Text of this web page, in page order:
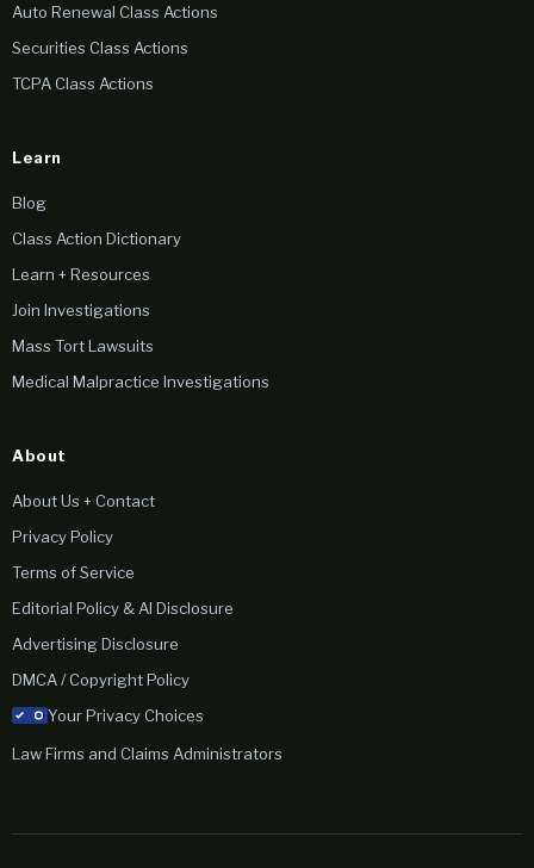
Auto Renewal Class Actions
Securities Class Actions
TCPA Class Actions
Learn
Blog
Class Action Dictionary
Learn + Resources
Join Investigations
Mass Tort Lawsuits
Medical Malpractice Investigations
About
About Us + Contact
Privacy Policy
Terms of Service
Editorial Policy & AI Disclosure
Advertising Disclosure
DMCA / Copyright Policy
Your Privacy Choices
Law Firms and Claims Administrators